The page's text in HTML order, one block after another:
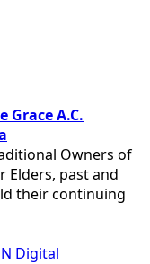
Grace A.C.
Owners of
Elders, past and
their continuing
Digital